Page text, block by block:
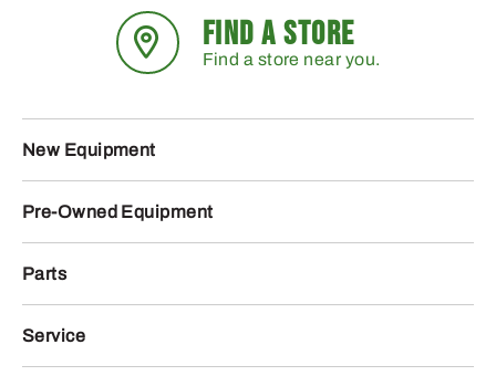
FIND A STORE
Find a store near you.
New Equipment
Pre-Owned Equipment
Parts
Service